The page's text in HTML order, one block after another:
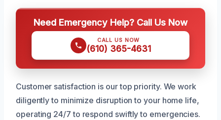
Need Emergency Help? Call Us Now
CALL US NOW
(610) 365-4631
Customer satisfaction is our top priority. We work
diligently to minimize disruption to your home life,
operating 24/7 to respond swiftly to emergencies.